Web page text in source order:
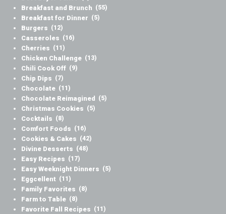
Breakfast and Brunch (55)
Breakfast for Dinner (5)
Burgers (12)
Casseroles (16)
Cherries (11)
Chicken Challenge (13)
Chili Cook Off (9)
Chip Dips (7)
Chocolate (11)
Chocolate Reimagined (5)
Christmas Cookies (5)
Cocktails (8)
Comfort Foods (16)
Cookies & Cakes (42)
Divine Desserts (48)
Easy Recipes (17)
Easy Weeknight Dinners (5)
Eggcellent (11)
Family Favorites (8)
Farm to Table (8)
Favorite Fall Recipes (11)